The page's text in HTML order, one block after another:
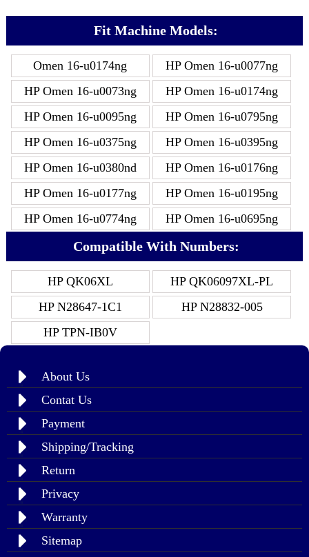
Fit Machine Models:
Omen 16-u0174ng
HP Omen 16-u0077ng
HP Omen 16-u0073ng
HP Omen 16-u0174ng
HP Omen 16-u0095ng
HP Omen 16-u0795ng
HP Omen 16-u0375ng
HP Omen 16-u0395ng
HP Omen 16-u0380nd
HP Omen 16-u0176ng
HP Omen 16-u0177ng
HP Omen 16-u0195ng
HP Omen 16-u0774ng
HP Omen 16-u0695ng
Compatible With Numbers:
HP QK06XL
HP QK06097XL-PL
HP N28647-1C1
HP N28832-005
HP TPN-IB0V
About Us
Contat Us
Payment
Shipping/Tracking
Return
Privacy
Warranty
Sitemap